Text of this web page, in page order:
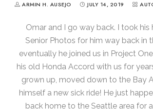
ARMIN H. AUSEJO JULY 14, 2019
Omar and I go way back. I took his
Senior Photos for him way back in
eventually he joined us in Project
his old Honda Accord with us for
grown up, moved down to the Bay
himself a new sick ride! He just
back home to the Seattle area for